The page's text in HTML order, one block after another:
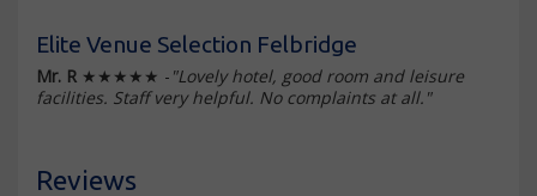
Elite Venue Selection Felbridge
Mr. R ★★★★★ - "Lovely hotel, good room and leisure
facilities. Staff very helpful. No complaints at all."
Reviews